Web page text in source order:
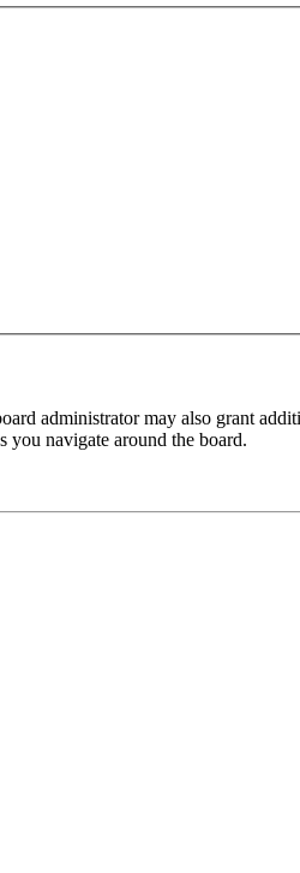
administrator may also grant
you navigate around the board.